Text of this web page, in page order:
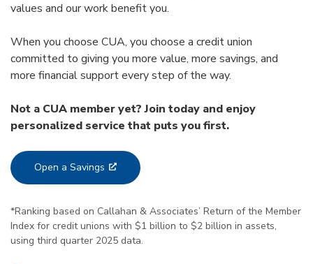
values and our work benefit you.
When you choose CUA, you choose a credit union
committed to giving you more value, more savings, and
more financial support every step of the way.
Not a CUA member yet? Join today and enjoy
personalized service that puts you first.
Open a Savings
*Ranking based on Callahan & Associates’ Return of the Member
Index for credit unions with $1 billion to $2 billion in assets,
using third quarter 2025 data.